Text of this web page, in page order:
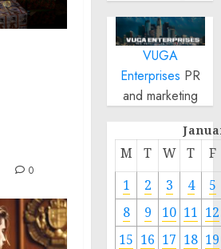
0
VUGA
Enterprises PR
and marketing
M T W T
F
1
2 3 4
5
8
9 10 11 12
15 16 17 18 19